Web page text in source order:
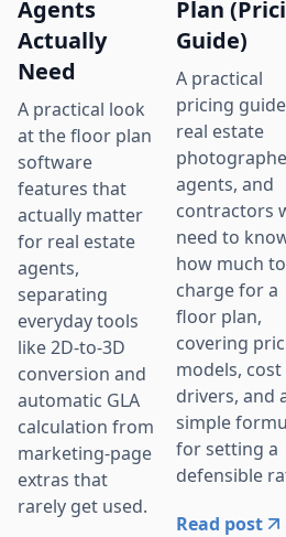
Agents
Actually
Need
A practical look
at the floor plan
software
features that
actually matter
for real estate
agents,
separating
everyday tools
like 2D-to-3D
conversion and
automatic GLA
calculation from
marketing-page
extras that
rarely get used.
Plan
Guide)
A practical
pricing
real estate
agents, and
contractors
need to
how much to
charge for a
floor plan,
covering
models, cost
drivers, and
simple
for setting a
defensible
Read post